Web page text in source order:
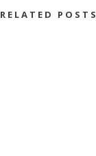
RELATED POSTS